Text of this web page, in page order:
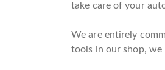
take care of your
We are entirely
tools in our shop,